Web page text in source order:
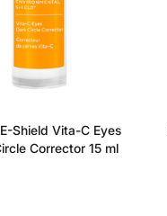
Shield Vita-C Eyes
Corrector 15 ml